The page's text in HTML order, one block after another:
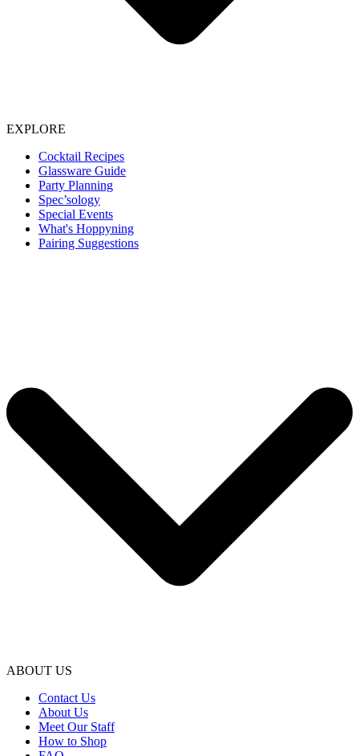
EXPLORE
Cocktail Recipes
Glassware Guide
Party Planning
Spec’sology
Special Events
What's Hoppyning
Pairing Suggestions
ABOUT US
Contact Us
About Us
Meet Our Staff
How to Shop